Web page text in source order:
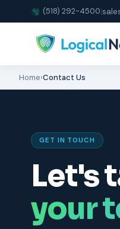
(518) 292-4500|
Home›Contact Us
GET IN TOUCH
Let's
your